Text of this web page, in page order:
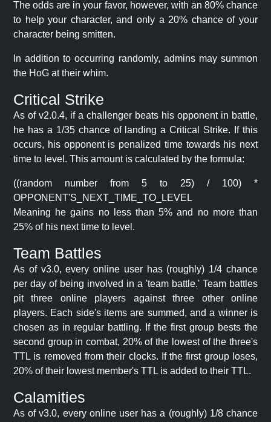
The odds are in your favor, however, with an 80% chance
to help your character, and only a 20% chance of your
character being smitten.
In addition to occurring randomly, admins may summon
the HoG at their whim.
Critical Strike
As of v2.0.4, if a challenger beats his opponent in battle,
he has a 1/35 chance of landing a Critical Strike. If this
occurs, his opponent is penalized time towards his next
time to level. This amount is calculated by the formula:
((random number from 5 to 25) / 100) *
OPPONENT'S_NEXT_TIME_TO_LEVEL
Meaning he gains no less than 5% and no more than
25% of his next time to level.
Team Battles
As of v3.0, every online user has (roughly) 1/4 chance
per day of being involved in a 'team battle.' Team battles
pit three online players against three other online
players. Each side's items are summed, and a winner is
chosen as in regular battling. If the first group bests the
second group in combat, 20% of the lowest of the three's
TTL is removed from their clocks. If the first group loses,
20% of their lowest member's TTL is added to their TTL.
Calamities
As of v3.0, every online user has a (roughly) 1/8 chance